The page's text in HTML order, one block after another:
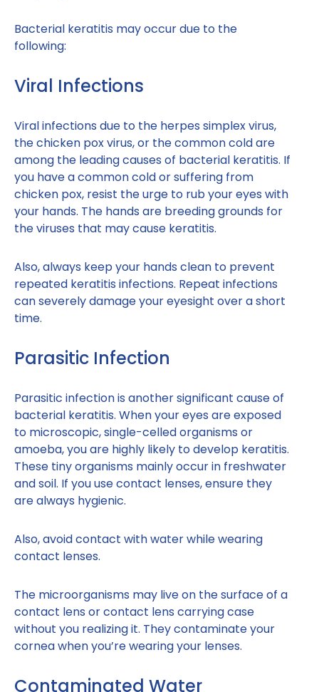
Bacterial keratitis may occur due to the
following:
Viral Infections
Viral infections due to the herpes simplex virus,
the chicken pox virus, or the common cold are
among the leading causes of bacterial keratitis. If
you have a common cold or suffering from
chicken pox, resist the urge to rub your eyes with
your hands. The hands are breeding grounds for
the viruses that may cause keratitis.
Also, always keep your hands clean to prevent
repeated keratitis infections. Repeat infections
can severely damage your eyesight over a short
time.
Parasitic Infection
Parasitic infection is another significant cause of
bacterial keratitis. When your eyes are exposed
to microscopic, single-celled organisms or
amoeba, you are highly likely to develop keratitis.
These tiny organisms mainly occur in freshwater
and soil. If you use contact lenses, ensure they
are always hygienic.
Also, avoid contact with water while wearing
contact lenses.
The microorganisms may live on the surface of a
contact lens or contact lens carrying case
without you realizing it. They contaminate your
cornea when you’re wearing your lenses.
Contaminated Water